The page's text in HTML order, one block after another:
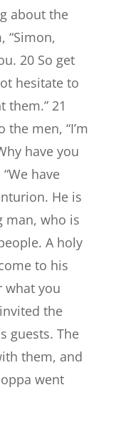
about the
“Simon,
20 So get
hesitate to
them.” 21
men, “I’m
have you
have
He is
man, who is
A holy
to his
what you
the
guests. The
them, and
went